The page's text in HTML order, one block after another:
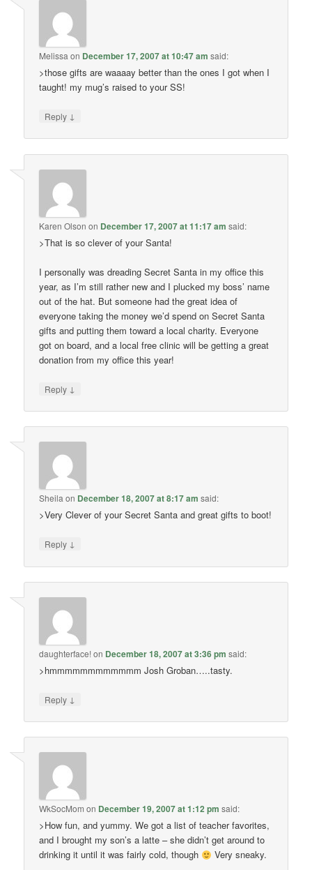
Melissa on December 17, 2007 at 10:47 am said:
>those gifts are waaaay better than the ones I got when I
taught! my mug’s raised to your SS!
Reply ↓
Karen Olson on December 17, 2007 at 11:17 am said:
>That is so clever of your Santa!
I personally was dreading Secret Santa in my office this
year, as I’m still rather new and I plucked my boss’ name
out of the hat. But someone had the great idea of
everyone taking the money we’d spend on Secret Santa
gifts and putting them toward a local charity. Everyone
got on board, and a local free clinic will be getting a great
donation from my office this year!
Reply ↓
Sheila on December 18, 2007 at 8:17 am said:
>Very Clever of your Secret Santa and great gifts to boot!
Reply ↓
daughterface! on December 18, 2007 at 3:36 pm said:
>hmmmmmmmmmmmm Josh Groban…..tasty.
Reply ↓
WkSocMom on December 19, 2007 at 1:12 pm said:
>How fun, and yummy. We got a list of teacher favorites,
and I brought my son’s a latte – she didn’t get around to
drinking it until it was fairly cold, though
Very sneaky.